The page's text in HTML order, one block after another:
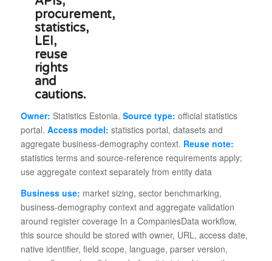
Owner: Statistics Estonia. Source type: official statistics
portal. Access model: statistics portal, datasets and
aggregate business-demography context. Reuse note:
statistics terms and source-reference requirements apply;
use aggregate context separately from entity data
Business use: market sizing, sector benchmarking,
business-demography context and aggregate validation
around register coverage In a CompaniesData workflow,
this source should be stored with owner, URL, access date,
native identifier, field scope, language, parser version,